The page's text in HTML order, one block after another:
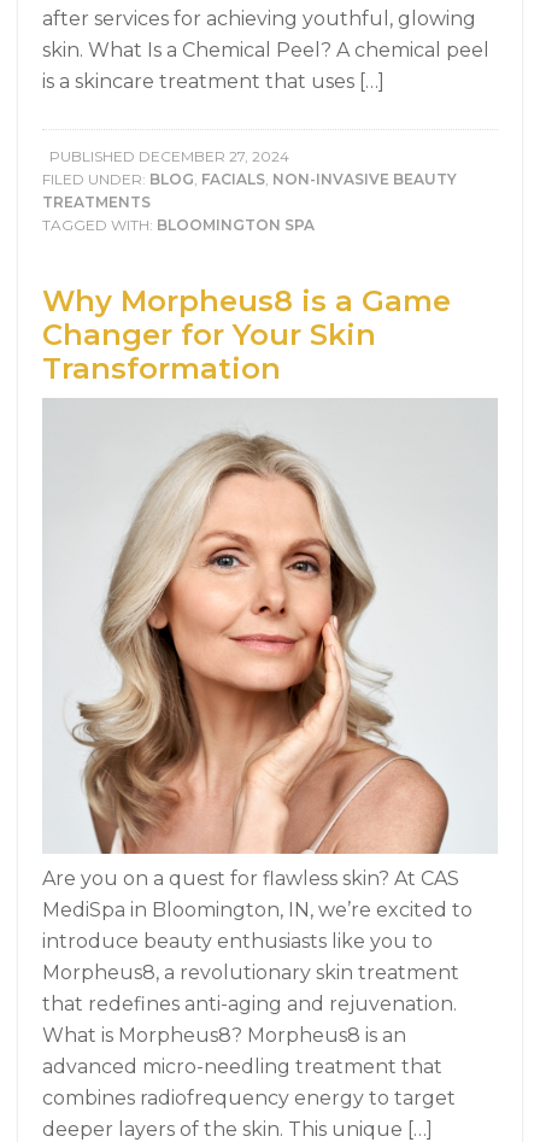
after services for achieving youthful, glowing
skin. What Is a Chemical Peel? A chemical peel
is a skincare treatment that uses […]
PUBLISHED DECEMBER 27, 2024
FILED UNDER: BLOG, FACIALS, NON-INVASIVE BEAUTY
TREATMENTS
TAGGED WITH: BLOOMINGTON SPA
Why Morpheus8 is a Game
Changer for Your Skin
Transformation
Are you on a quest for flawless skin? At CAS
MediSpa in Bloomington, IN, we’re excited to
introduce beauty enthusiasts like you to
Morpheus8, a revolutionary skin treatment
that redefines anti-aging and rejuvenation.
What is Morpheus8? Morpheus8 is an
advanced micro-needling treatment that
combines radiofrequency energy to target
deeper layers of the skin. This unique […]